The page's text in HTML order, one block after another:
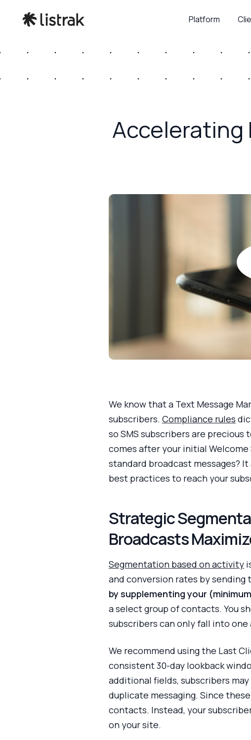
Platform
Accelerating
We know that a Text Message
subscribers. Compliance rules
so SMS subscribers are
comes after your initial Welcome
standard broadcast messages?
best practices to reach your
Strategic
Broadcasts
Segmentation based on activity
and conversion rates by sending
by supplementing your
a select group of contacts. You
subscribers can only fall into
We recommend using the Last
consistent 30-day lookback
additional fields, subscribers
duplicate messaging. Since
contacts. Instead, your
on your site.